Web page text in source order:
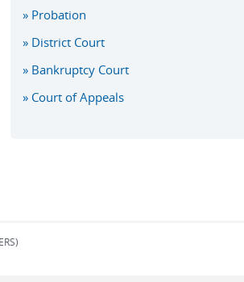
Probation
District Court
Bankruptcy Court
Court of Appeals